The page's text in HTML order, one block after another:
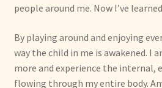
people around me. Now I’ve
By playing around and enjoying
way the child in me is awakened. I
more and experience the internal,
flowing through my entire body.